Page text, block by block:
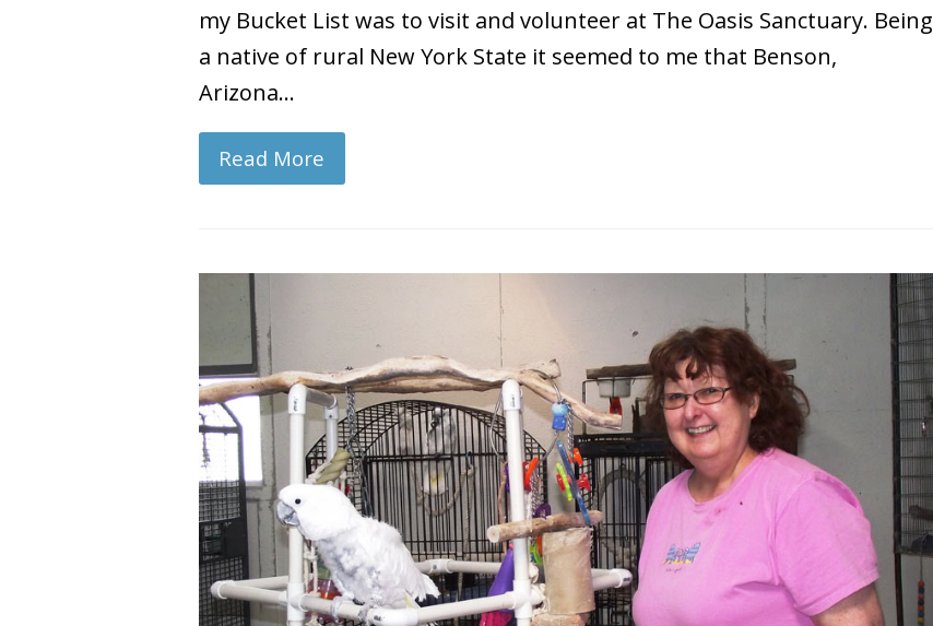
my Bucket List was to visit and volunteer at The Oasis Sanctuary. Being
a native of rural New York State it seemed to me that Benson,
Arizona…
Read More